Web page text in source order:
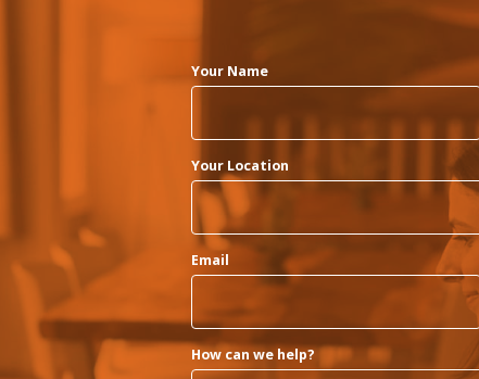
Your Name
Your Location
Email
How can we help?